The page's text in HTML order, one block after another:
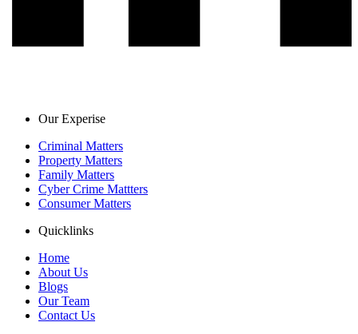
Our Experise
Criminal Matters
Property Matters
Family Matters
Cyber Crime Mattters
Consumer Matters
Quicklinks
Home
About Us
Blogs
Our Team
Contact Us